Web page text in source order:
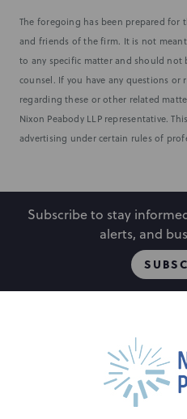
The foregoing has been prepared
and friends of the firm. It is not
to any specific matter and should
counsel. If you have any questions
regarding these or other related
Nixon Peabody LLP representative.
advertising under certain rules of
Subscribe to stay
alerts, and
Capabilities
Locations
Events
Careers
Alumni